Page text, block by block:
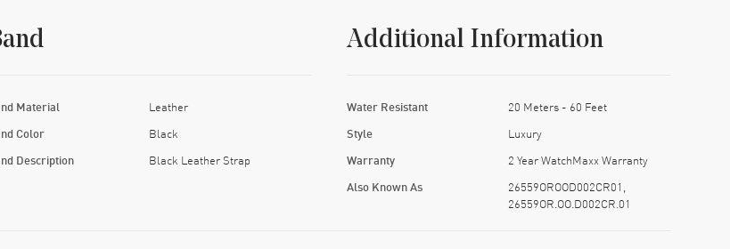
Material Leather
Color Black
Description Black Leather Strap
Additional Information
Water Resistant 20 Meters - 60 Feet
Style Luxury
Warranty 2 Year WatchMaxx Warranty
Also Known As
26559OROOD002CR01,
26559OR.OO.D002CR.01